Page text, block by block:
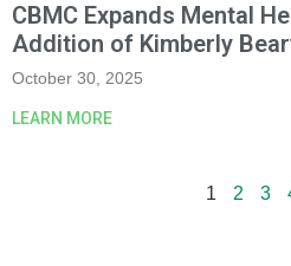
CBMC Expands Mental
Addition of Kimberly
October 30, 2025
LEARN MORE
1 2 3